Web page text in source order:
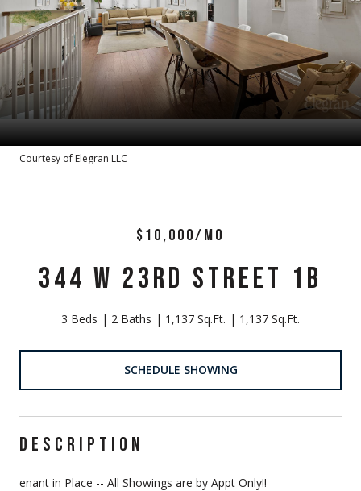
Courtesy of Elegran LLC
$10,000/MO
344 W 23RD STREET 1B
3 Beds 2 Baths 1,137 Sq.Ft. 1,137 Sq.Ft.
SCHEDULE SHOWING
DESCRIPTION
enant in Place -- All Showings are by Appt Only!!